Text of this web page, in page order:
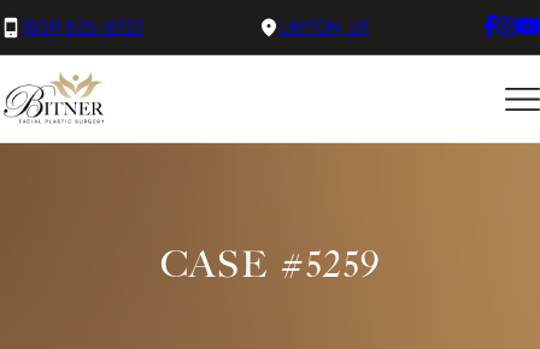
(801) 525-8727 LAYTON, UT
CASE #5259